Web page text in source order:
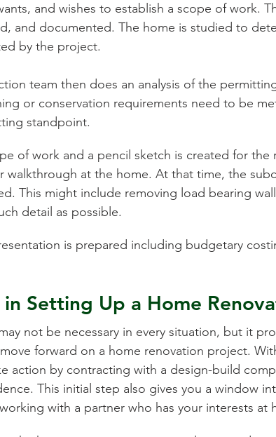
and wishes to establish a scope of work.
and documented. The home is studied to
by the project.
team then does an analysis of the
or conservation requirements need to be
standpoint.
of work and a pencil sketch is created for
walkthrough at the home. At that time, the
This might include removing load bearing
detail as possible.
is prepared including budgetary
Setting Up a Home
not be necessary in every situation, but it
forward on a home renovation project.
action by contracting with a design-build
This initial step also gives you a window
with a partner who has your interests at